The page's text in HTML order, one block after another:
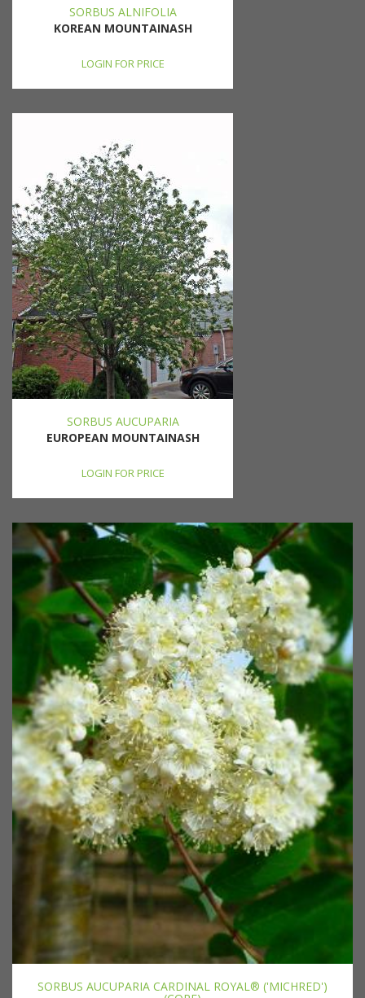
SORBUS ALNIFOLIA
KOREAN MOUNTAINASH
LOGIN FOR PRICE
SORBUS AUCUPARIA
EUROPEAN MOUNTAINASH
LOGIN FOR PRICE
SORBUS AUCUPARIA CARDINAL ROYAL® ('MICHRED')